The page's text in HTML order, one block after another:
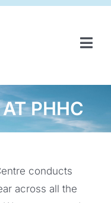
PHHC
conducts
across all the